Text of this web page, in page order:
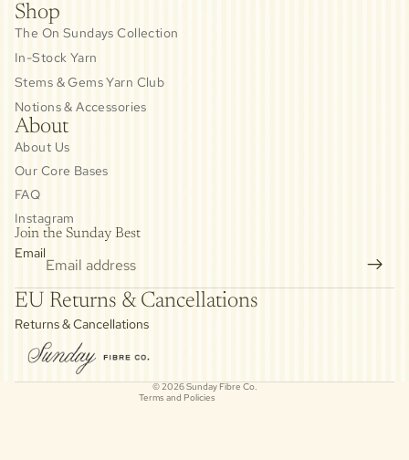
Shop
The On Sundays Collection
In-Stock Yarn
Stems & Gems Yarn Club
Notions & Accessories
About
About Us
Our Core Bases
FAQ
Instagram
Join the Sunday Best
Email
EU Returns & Cancellations
Returns & Cancellations
© 2026Sunday Fibre Co.
Terms and Policies
Privacy policy
Cancellation policy